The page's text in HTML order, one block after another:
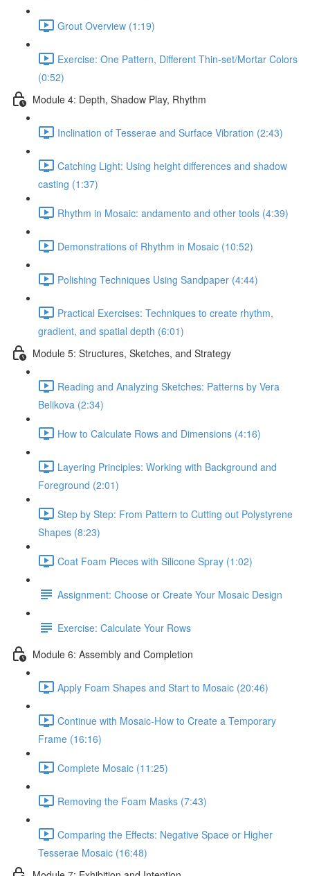
Grout Overview (1:19)
Exercise: One Pattern, Different Thin-set/Mortar Colors
(0:52)
Module 4: Depth, Shadow Play, Rhythm
Inclination of Tesserae and Surface Vibration (2:43)
Catching Light: Using height differences and shadow
casting (1:37)
Rhythm in Mosaic: andamento and other tools (4:39)
Demonstrations of Rhythm in Mosaic (10:52)
Polishing Techniques Using Sandpaper (4:44)
Practical Exercises: Techniques to create rhythm,
gradient, and spatial depth (6:01)
Module 5: Structures, Sketches, and Strategy
Reading and Analyzing Sketches: Patterns by Vera
Belikova (2:34)
How to Calculate Rows and Dimensions (4:16)
Layering Principles: Working with Background and
Foreground (2:01)
Step by Step: From Pattern to Cutting out Polystyrene
Shapes (8:23)
Coat Foam Pieces with Silicone Spray (1:02)
Assignment: Choose or Create Your Mosaic Design
Exercise: Calculate Your Rows
Module 6: Assembly and Completion
Apply Foam Shapes and Start to Mosaic (20:46)
Continue with Mosaic-How to Create a Temporary
Frame (16:16)
Complete Mosaic (11:25)
Removing the Foam Masks (7:43)
Comparing the Effects: Negative Space or Higher
Tesserae Mosaic (16:48)